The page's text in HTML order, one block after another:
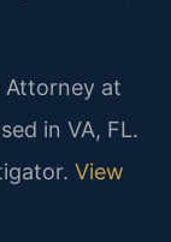
Attorney at
in VA, FL.
View